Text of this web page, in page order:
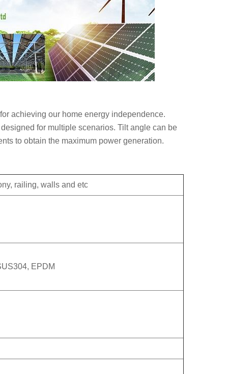
achieving our home energy independence.
for multiple scenarios. Tilt angle can be
to obtain the maximum power generation.
railing, walls and etc
EPDM